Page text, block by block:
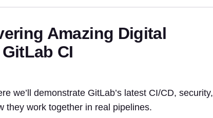
Amazing Digital
CI
we’ll demonstrate GitLab’s latest CI/CD, security,
they work together in real pipelines.